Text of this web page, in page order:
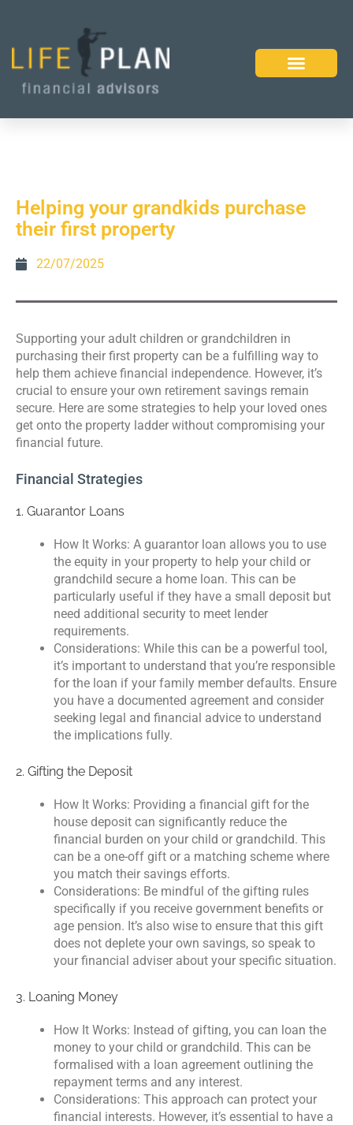
Helping your grandkids purchase
their first property
22/07/2025
Supporting your adult children or grandchildren in
purchasing their first property can be a fulfilling way to
help them achieve financial independence. However, it’s
crucial to ensure your own retirement savings remain
secure. Here are some strategies to help your loved ones
get onto the property ladder without compromising your
financial future.
Financial Strategies
1. Guarantor Loans
How It Works: A guarantor loan allows you to use
the equity in your property to help your child or
grandchild secure a home loan. This can be
particularly useful if they have a small deposit but
need additional security to meet lender
requirements.
Considerations: While this can be a powerful tool,
it’s important to understand that you’re responsible
for the loan if your family member defaults. Ensure
you have a documented agreement and consider
seeking legal and financial advice to understand
the implications fully.
2. Gifting the Deposit
How It Works: Providing a financial gift for the
house deposit can significantly reduce the
financial burden on your child or grandchild. This
can be a one-off gift or a matching scheme where
you match their savings efforts.
Considerations: Be mindful of the gifting rules
specifically if you receive government benefits or
age pension. It’s also wise to ensure that this gift
does not deplete your own savings, so speak to
your financial adviser about your specific situation.
3. Loaning Money
How It Works: Instead of gifting, you can loan the
money to your child or grandchild. This can be
formalised with a loan agreement outlining the
repayment terms and any interest.
Considerations: This approach can protect your
financial interests. However, it’s essential to have a